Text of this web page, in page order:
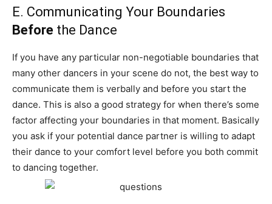
E. Communicating Your Boundaries
Before the Dance
If you have any particular non-negotiable boundaries that
many other dancers in your scene do not, the best way to
communicate them is verbally and before you start the
dance. This is also a good strategy for when there’s some
factor affecting your boundaries in that moment. Basically
you ask if your potential dance partner is willing to adapt
their dance to your comfort level before you both commit
to dancing together.